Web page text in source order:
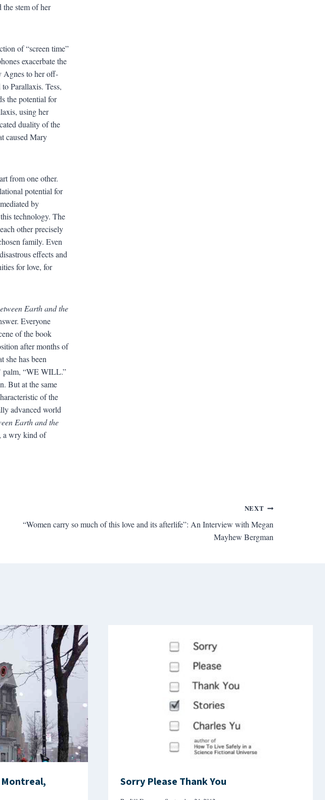
the stem of her
of “screen time”
exacerbate the
Agnes to her off-
Parallaxis. Tess,
the potential for
using her
duality of the
caused Mary
from one other.
potential for
by
technology. The
other precisely
family. Even
effects and
for love, for
Earth and the
Everyone
of the book
after months of
she has been
palm, “WE WILL.”
But at the same
of the
advanced world
Earth and the
a wry kind of
NEXT
“Women carry so much of this love and its afterlife”: An Interview with Megan
Mayhew Bergman
Sorry Please Thank You